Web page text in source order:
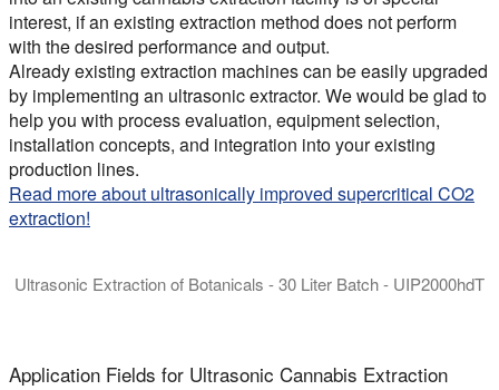
interest, if an existing extraction method does not perform
with the desired performance and output.
Already existing extraction machines can be easily upgraded
by implementing an ultrasonic extractor. We would be glad to
help you with process evaluation, equipment selection,
installation concepts, and integration into your existing
production lines.
Read more about ultrasonically improved supercritical CO2
extraction!
Ultrasonic Extraction of Botanicals - 30 Liter Batch - UIP2000hdT
Application Fields for Ultrasonic Cannabis Extraction